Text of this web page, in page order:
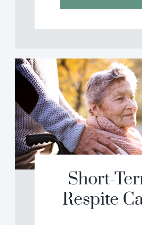
Short-
Respite